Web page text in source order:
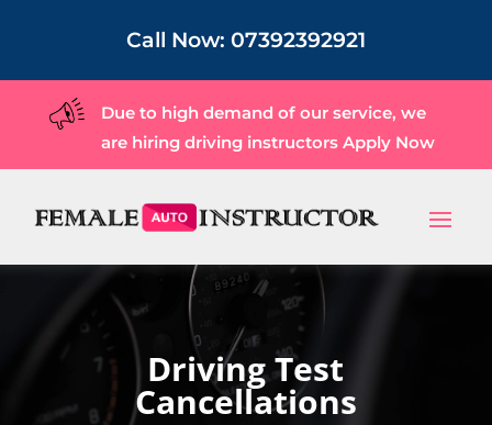
Call Now: 07392392921
Due to high demand of our service, we
are hiring driving instructors Apply Now
Driving Test
Cancellations